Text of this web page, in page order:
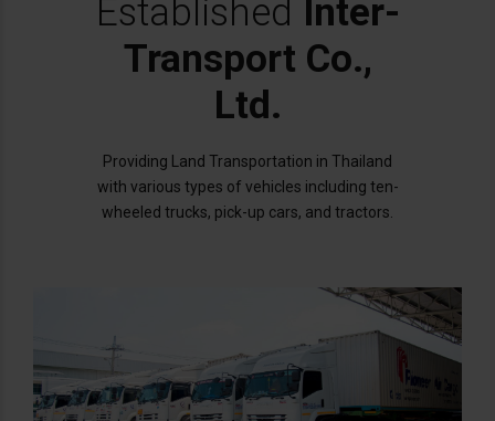
Established Inter-
Transport Co.,
Ltd.
Providing Land Transportation in Thailand
with various types of vehicles including ten-
wheeled trucks, pick-up cars, and tractors.